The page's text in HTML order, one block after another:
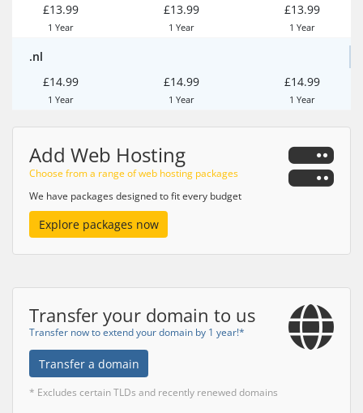
£13.99
1 Year
£13.99
1 Year
£13.99
1 Year
.nl
£14.99
1 Year
£14.99
1 Year
£14.99
1 Year
Add Web Hosting
Choose from a range of web hosting packages
We have packages designed to fit every budget
Explore packages now
Transfer your domain to us
Transfer now to extend your domain by 1 year!*
Transfer a domain
* Excludes certain TLDs and recently renewed domains